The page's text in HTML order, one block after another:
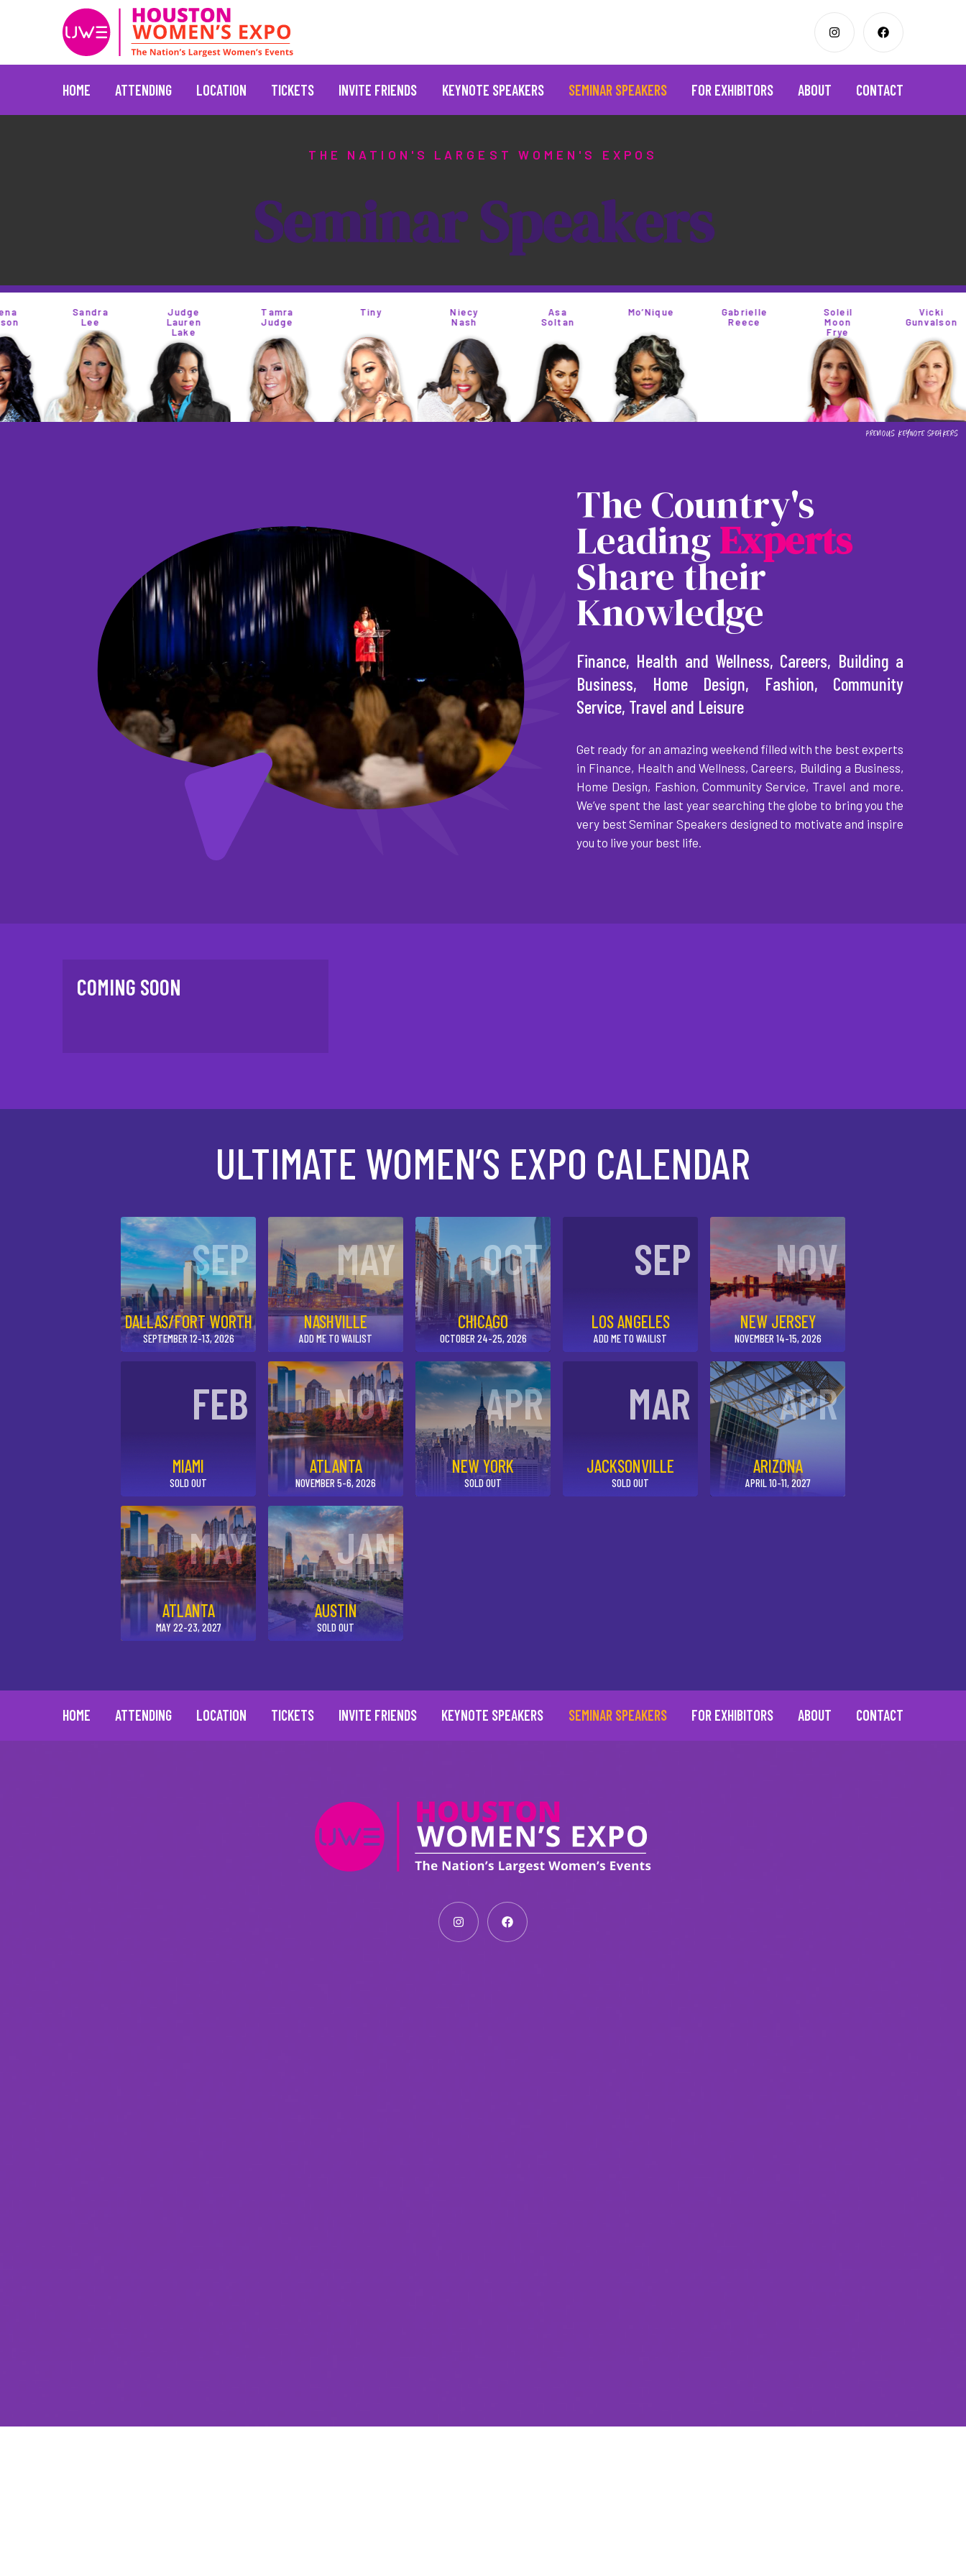
HOME ATTENDING LOCATION TICKETS INVITE FRIENDS KEYNOTE SPEAKERS SEMINAR SPEAKERS FOR EXHIBITORS ABOUT CONTACT
THE NATION'S LARGEST WOMEN'S EXPOS
SeminarSpeakers
Mo’Nique
Gabrielle
Gunvalson
The Country's
LeadingExperts
Share their
Knowledge
Finance, Health and Wellness, Careers, Building a
Business, Home Design, Fashion, Community
Service, Travel and Leisure
Get ready for an amazing weekend filled with the best experts
in Finance, Health and Wellness, Careers, Building a Business,
Home Design, Fashion, Community Service, Travel and more.
We’ve spent the last year searching the globe to bring you the
very best Seminar Speakers designed to motivate and inspire
you to live your best life.
COMING SOON
ULTIMATE WOMEN’S EXPO CALENDAR
SEP
DALLAS/FORT WORTH
SEPTEMBER 12-13, 2026
MAY
NASHVILLE
ADD ME TO WAILIST
OCT
CHICAGO
OCTOBER 24-25, 2026
SEP
LOS ANGELES
ADD ME TO WAILIST
NOV
NEW JERSEY
NOVEMBER 14-15, 2026
FEB
MIAMI
SOLD OUT
NOV
ATLANTA
NOVEMBER 5-6, 2026
APR
NEW YORK
SOLD OUT
MAR
JACKSONVILLE
SOLD OUT
APR
ARIZONA
APRIL 10-11, 2027
MAY
ATLANTA
MAY 22-23, 2027
JAN
AUSTIN
SOLD OUT
HOME ATTENDING LOCATION TICKETS INVITE FRIENDS KEYNOTE SPEAKERS SEMINAR SPEAKERS FOR EXHIBITORS ABOUT CONTACT